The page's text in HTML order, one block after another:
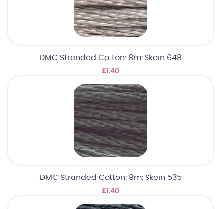
DMC Stranded Cotton: 8m: Skein 648
£1.40
DMC Stranded Cotton: 8m: Skein 535
£1.40